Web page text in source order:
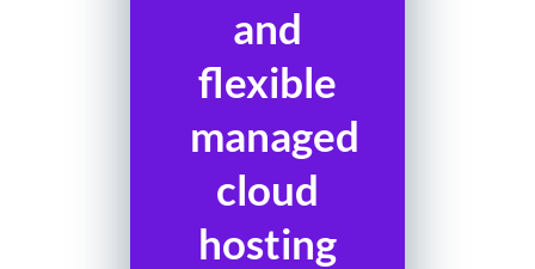
and
flexible
managed
cloud
hosting